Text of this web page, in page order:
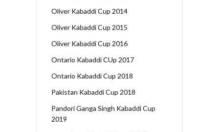
Oliver Kabaddi Cup 2014
Oliver Kabaddi Cup 2015
Oliver Kabaddi Cup 2016
Ontario Kabaddi CUp 2017
Ontario Kabaddi Cup 2018
Pakistan Kabaddi Cup 2018
Pandori Ganga Singh Kabaddi Cup
2019